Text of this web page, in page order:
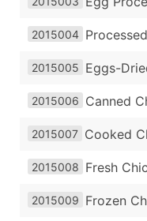
2015004
2015005 Eggs-
2015006 Canned
2015007 Cooked
2015008 Fresh
2015009 Frozen